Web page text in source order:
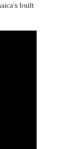
built